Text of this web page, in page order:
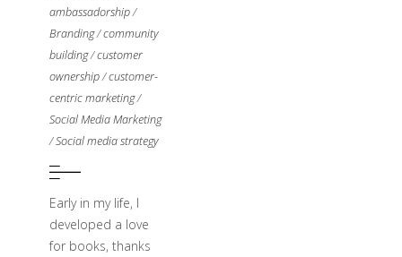
ambassadorship/
Branding/community
building/customer
ownership/customer-
centric marketing/
Social Media Marketing
/Social media strategy
Early in my life, I
developed a love
for books, thanks